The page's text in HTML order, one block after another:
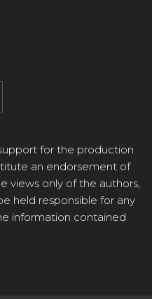
for the production
an endorsement of
views only of the authors,
held responsible for any
information contained